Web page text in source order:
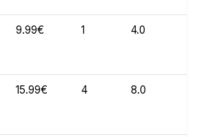
9.99€ 1 4.0
15.99€ 4 8.0